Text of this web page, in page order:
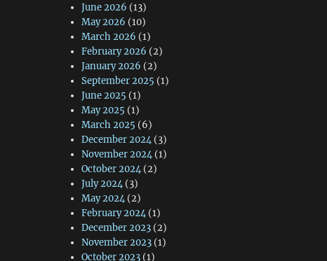
June 2026 (13)
May 2026 (10)
March 2026 (1)
February 2026 (2)
January 2026 (2)
September 2025 (1)
June 2025 (1)
May 2025 (1)
March 2025 (6)
December 2024(3)
November 2024(1)
October 2024(2)
July 2024(3)
May 2024(2)
February 2024(1)
December 2023(2)
November 2023(1)
October 2023(1)